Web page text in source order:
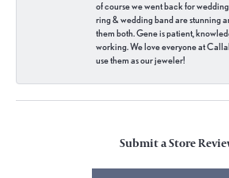
of course we went back for
ring & wedding band are stunning
them both. Gene is patient,
working. We love everyone at
use them as our jeweler!
Submit a Store